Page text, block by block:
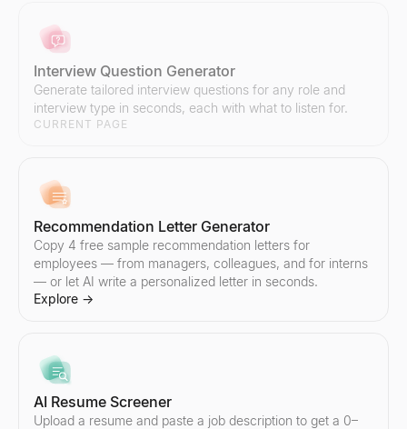
Explore
Email Spam Checker
Sales Script Generator
Generate B2B sales scripts in seconds. Cold call openers,
Explore→
AI Reply Generator
Paste a prospect's reply — get 3 ready-to-send responses and
Explore →
Explore
Lookalike Company Finder
Interview Question Generator
Generate tailored interview questions for any role and
interview type in seconds, each with what to listen for.
CURRENT PAGE
Recommendation Letter Generator
Copy 4 free sample recommendation letters for
employees — from managers, colleagues, and for interns
— or let AI write a personalized letter in seconds.
Explore →
AI Resume Screener
Upload a resume and paste a job description to get a 0–